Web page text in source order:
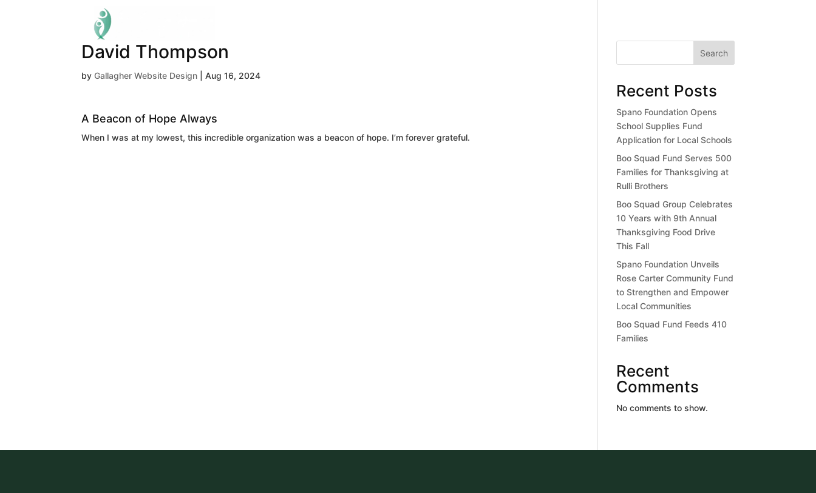
David Thompson
byGallagher Website Design |Aug 16, 2024
A Beacon of Hope Always
When I was at my lowest, this incredible organization was a beacon of hope. I’m forever grateful.
Search
Recent Posts
Spano Foundation Opens
School Supplies Fund
Application for Local Schools
Boo Squad Fund Serves 500
Families for Thanksgiving at
Rulli Brothers
Boo Squad Group Celebrates
10 Years with 9th Annual
Thanksgiving Food Drive
This Fall
Spano Foundation Unveils
Rose Carter Community Fund
to Strengthen and Empower
Local Communities
Boo Squad Fund Feeds 410
Families
Recent
Comments
No comments to show.